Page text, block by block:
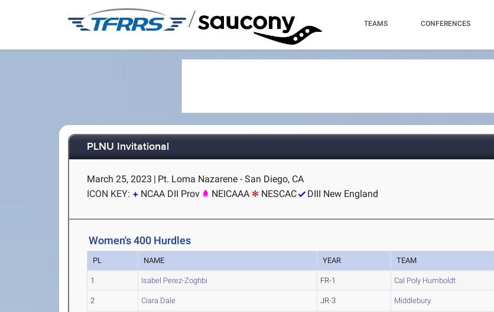
/ TEAMS CONFERENCES
PLNU Invitational
March 25, 2023 | Pt. Loma Nazarene - San Diego, CA
ICON KEY:
NCAA DII Prov NEICAAA NESCAC DIII New England
Women's 400 Hurdles
PL NAME YEAR TEAM
1 Isabel Perez-Zoghbi FR-1 Cal Poly Humboldt
2 Ciara Dale JR-3 Middlebury